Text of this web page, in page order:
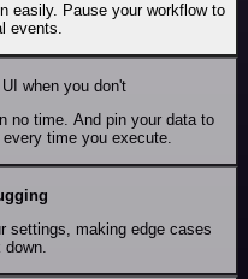
easily. Pause your workflow to
events.
when you don't
no time. And pin your data to
time you execute.
settings, making edge cases
down.